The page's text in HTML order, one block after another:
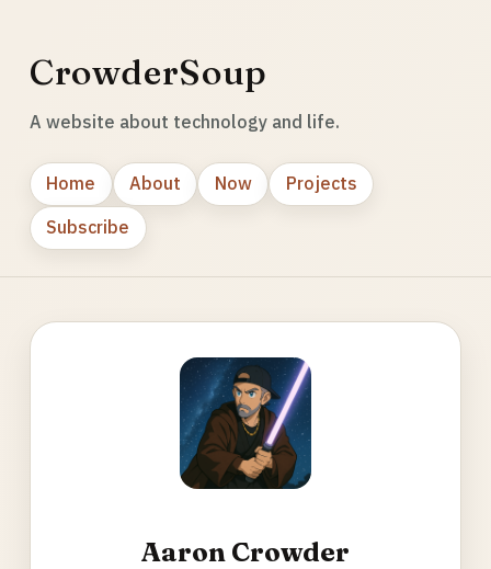
CrowderSoup
A website about technology and life.
Home About Now
Projects
Subscribe
Aaron Crowder